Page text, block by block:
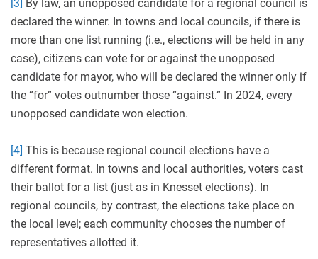
[3] By law, an unopposed candidate for a regional council is
declared the winner. In towns and local councils, if there is
more than one list running (i.e., elections will be held in any
case), citizens can vote for or against the unopposed
candidate for mayor, who will be declared the winner only if
the “for” votes outnumber those “against.” In 2024, every
unopposed candidate won election.
[4] This is because regional council elections have a
different format. In towns and local authorities, voters cast
their ballot for a list (just as in Knesset elections). In
regional councils, by contrast, the elections take place on
the local level; each community chooses the number of
representatives allotted it.